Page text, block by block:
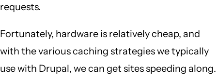
requests.
Fortunately, hardware is relatively cheap, and
with the various caching strategies we typically
use with Drupal, we can get sites speeding along.